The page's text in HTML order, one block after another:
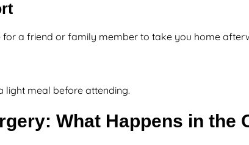
for a friend or family member to take you home
light meal before attending.
What Happens in the